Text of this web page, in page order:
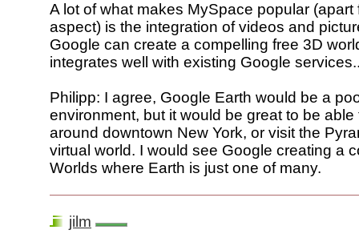
A lot of what makes MySpace popular (apart
aspect) is the integration of videos and
Google can create a compelling free 3D
integrates well with existing Google
Philipp: I agree, Google Earth would be a
environment, but it would be great to be able
around downtown New York, or visit the
virtual world. I would see Google creating a
Worlds where Earth is just one of many.
jilm